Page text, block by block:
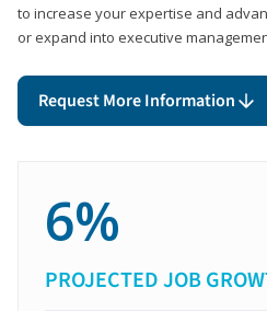
to increase your expertise and
or expand into executive
Request More Information
6%
PROJECTED JOB